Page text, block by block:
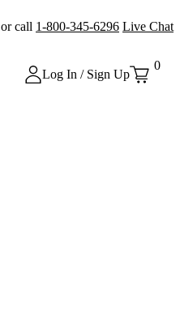
or call 1-800-345-6296 Live Chat
Log In / Sign Up
0